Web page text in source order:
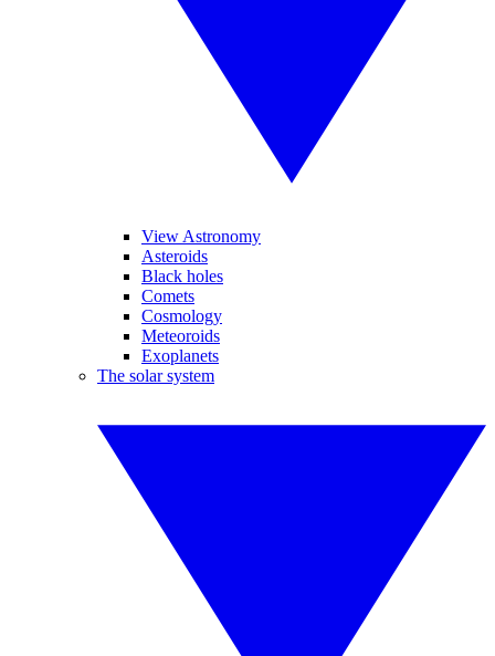
View Astronomy
Asteroids
Black holes
Comets
Cosmology
Meteoroids
Exoplanets
The solar system